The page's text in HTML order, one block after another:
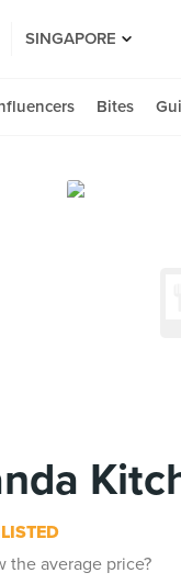
SINGAPORE
Bites
the average price?